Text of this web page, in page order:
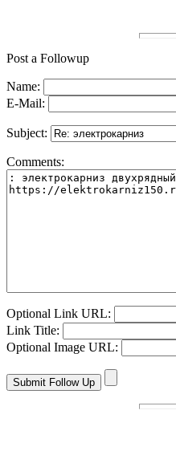
Post a Followup
Name:
E-Mail:
Subject:
Comments:
Optional Link URL:
Link Title:
Optional Image URL: